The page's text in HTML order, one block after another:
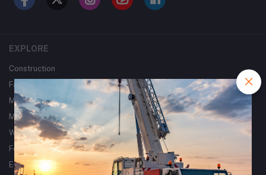
EXPLORE
Construction
Farming
Mining
Metalworking
Woodworking
Forklifts
Excavators